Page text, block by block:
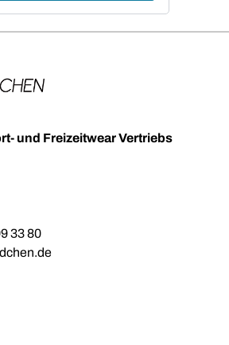
und Freizeitwear Vertriebs
33 80